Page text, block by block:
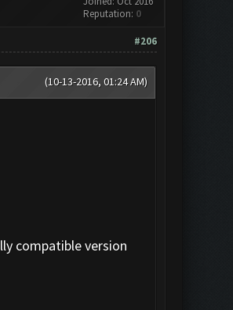
Reputation: 0
#206
(10-13-2016, 01:24 AM)
compatible version